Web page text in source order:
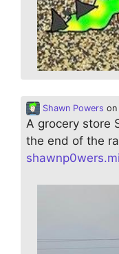
Shawn Powers on
A grocery store
the end of the